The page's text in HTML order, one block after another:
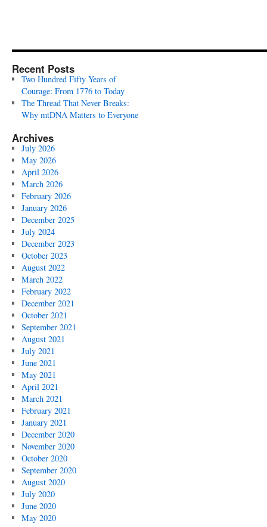
Recent Posts
Two Hundred Fifty Years of
Courage: From 1776 to Today
The Thread That Never Breaks:
Why mtDNA Matters to Everyone
Archives
July 2026
May 2026
April 2026
March 2026
February 2026
January 2026
December 2025
July 2024
December 2023
October 2023
August 2022
March 2022
February 2022
December 2021
October 2021
September 2021
August 2021
July 2021
June 2021
May 2021
April 2021
March 2021
February 2021
January 2021
December 2020
November 2020
October 2020
September 2020
August 2020
July 2020
June 2020
May 2020